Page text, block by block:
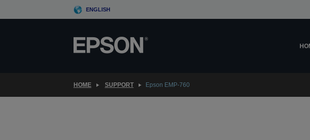
to
ENGLISH
HOME SUPPORT Epson EMP-760